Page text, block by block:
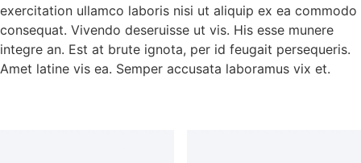
exercitation ullamco laboris nisi ut aliquip ex ea commodo
consequat. Vivendo deseruisse ut vis. His esse munere
integre an. Est at brute ignota, per id feugait persequeris.
Amet latine vis ea. Semper accusata laboramus vix et.